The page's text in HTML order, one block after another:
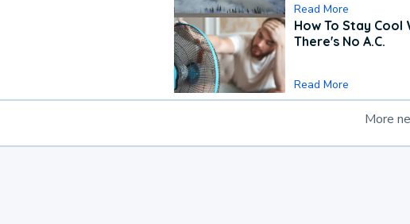
Read More
How To Stay Cool
There's No A.C.
Read More
More